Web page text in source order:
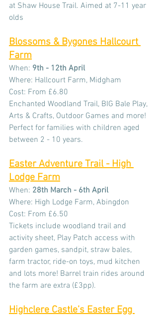
at Shaw House Trail. Aimed at 7-11 year
olds
Blossoms & Bygones Hallcourt
Farm
When: 9th - 12th April
Where: Hallcourt Farm, Midgham
Cost: From £6.80
Enchanted Woodland Trail, BIG Bale Play,
Arts & Crafts, Outdoor Games and more!
Perfect for families with children aged
between 2 - 10 years.
Easter Adventure Trail - High
Lodge Farm
When: 28th March - 6th April
Where: High Lodge Farm, Abingdon
Cost: From £6.50
Tickets include woodland trail and
activity sheet, Play Patch access with
garden games, sandpit, straw bales,
farm tractor, ride-on toys, mud kitchen
and lots more! Barrel train rides around
the farm are extra (£3pp).
Highclere Castle’s Easter Egg